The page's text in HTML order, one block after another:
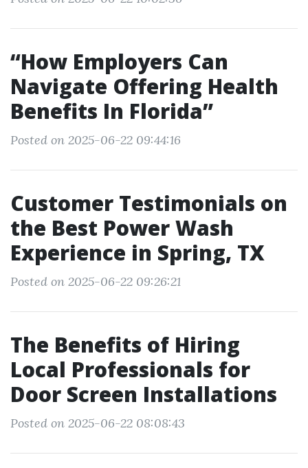
“How Employers Can
Navigate Offering Health
Benefits In Florida”
Posted on 2025-06-22 09:44:16
Customer Testimonials on
the Best Power Wash
Experience in Spring, TX
Posted on 2025-06-22 09:26:21
The Benefits of Hiring
Local Professionals for
Door Screen Installations
Posted on 2025-06-22 08:08:43